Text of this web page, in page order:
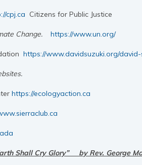
cpj.ca Citizens for Public Justice
Change. https://www.un.org/
https://www.davidsuzuki.org/
https://ecologyaction.ca
Earth Shall Cry Glory” by Rev.